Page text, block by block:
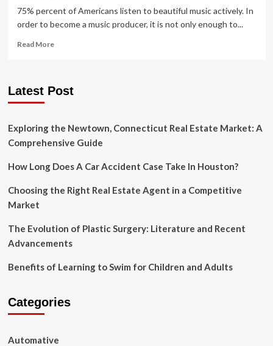
75% percent of Americans listen to beautiful music actively. In
order to become a music producer, it is not only enough to...
Read MoreRead
to
You
Opting
Online
Music
Latest Post
Exploring the Newtown, Connecticut Real Estate Market: A
Comprehensive Guide
How Long Does A Car Accident Case Take In Houston?
Choosing the Right Real Estate Agent in a Competitive
Market
The Evolution of Plastic Surgery: Literature and Recent
Advancements
Benefits of Learning to Swim for Children and Adults
Categories
Automative